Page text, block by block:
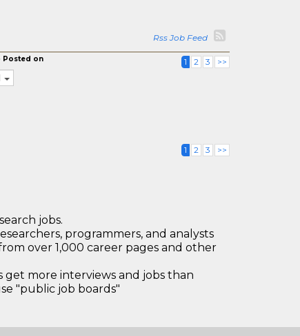
Rss Job Feed
Posted on 1 2 3 >>
1 2 3 >>
jobs.
programmers, and analysts
over 1,000 career pages and other
get more interviews and jobs than
"public job boards"